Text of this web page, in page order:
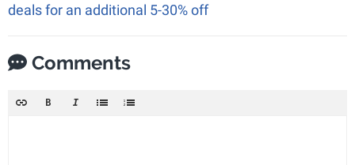
deals for an additional 5-30% off
Comments